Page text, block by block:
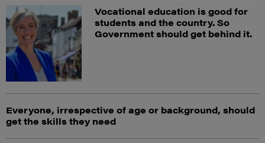
Vocational education is good for
students and the country. So
Government should get behind it.
Everyone, irrespective of age or background, should
get the skills they need